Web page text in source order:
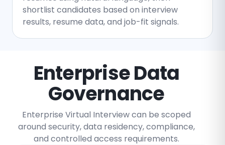
shortlist candidates based on interview
results, resume data, and job-fit signals.
Enterprise Data
Governance
Enterprise Virtual Interview can be scoped
around security, data residency, compliance,
and controlled access requirements.